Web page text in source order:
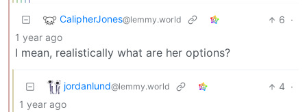
CalipherJones@lemmy.world 6 ·
1 year ago
I mean, realistically what are her options?
jordanlund@lemmy.world 4 ·
1 year ago